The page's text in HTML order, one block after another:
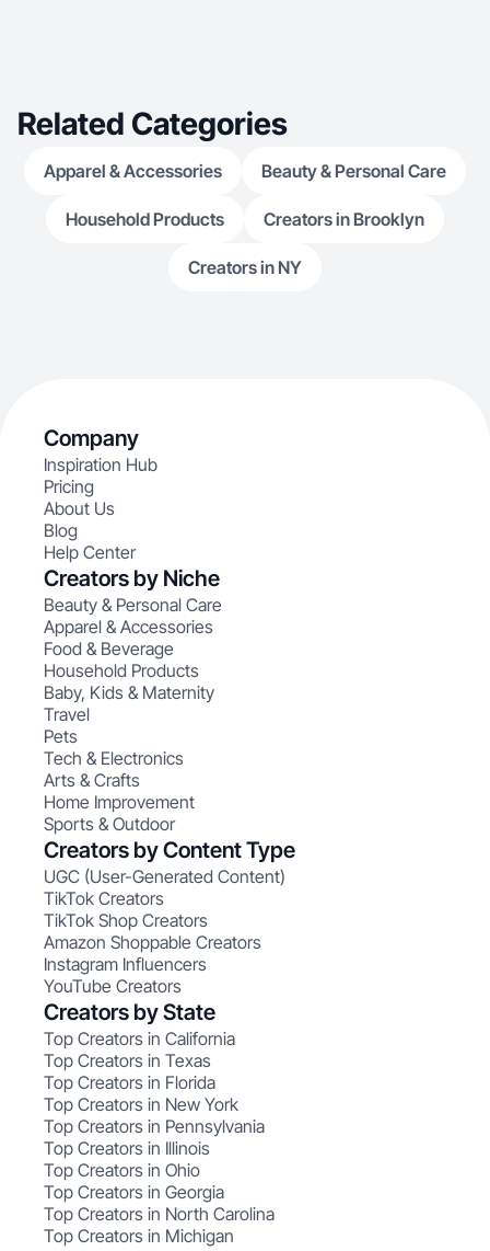
Related Categories
Apparel & Accessories Beauty & Personal Care
Household Products Creators in Brooklyn
Creators in NY
Company
Inspiration Hub
Pricing
About Us
Blog
Help Center
Creators by Niche
Beauty & Personal Care
Apparel & Accessories
Food & Beverage
Household Products
Baby, Kids & Maternity
Travel
Pets
Tech & Electronics
Arts & Crafts
Home Improvement
Sports & Outdoor
Creators by Content Type
UGC (User-Generated Content)
TikTok Creators
TikTok Shop Creators
Amazon Shoppable Creators
Instagram Influencers
YouTube Creators
Creators by State
Top Creators in California
Top Creators in Texas
Top Creators in Florida
Top Creators in New York
Top Creators in Pennsylvania
Top Creators in Illinois
Top Creators in Ohio
Top Creators in Georgia
Top Creators in North Carolina
Top Creators in Michigan